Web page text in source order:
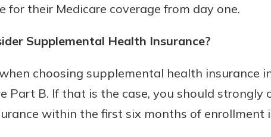
for their Medicare coverage from day one.
Supplemental Health Insurance?
choosing supplemental health insurance
Part B. If that is the case, you should strongly
within the first six months of enrollment